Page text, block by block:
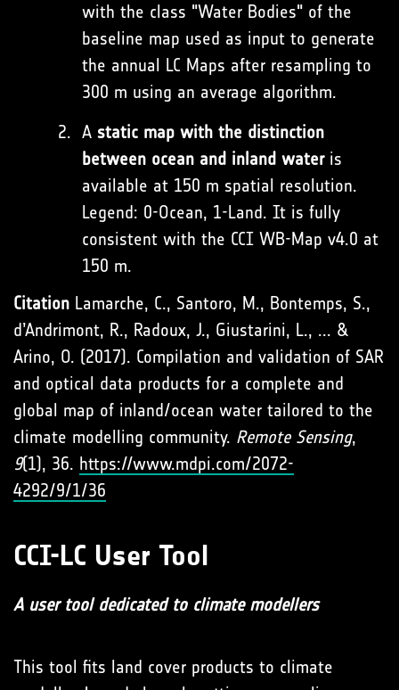
with the class "Water Bodies" of the
baseline map used as input to generate
the annual LC Maps after resampling to
300 m using an average algorithm.
A static map with the distinction
between ocean and inland wateris
available at 150 m spatial resolution.
Legend: 0-Ocean, 1-Land. It is fully
consistent with the CCI WB-Map v4.0 at
150 m.
Citation Lamarche, C., Santoro, M., Bontemps, S.,
d’Andrimont, R., Radoux, J., Giustarini, L., ... &
Arino, O. (2017). Compilation and validation of SAR
and optical data products for a complete and
global map of inland/ocean water tailored to the
climate modelling community. Remote Sensing,
9(1), 36. https://www.mdpi.com/2072-
4292/9/1/36
CCI-LC User Tool
A user tool dedicated to climate modellers
This tool fits land cover products to climate